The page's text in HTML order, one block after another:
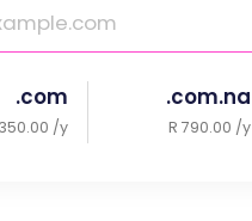
.com
/y
.com.na
R 790.00 /y